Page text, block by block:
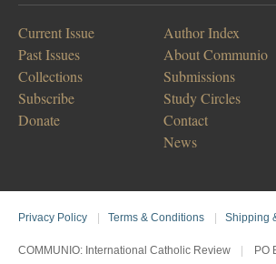
Current Issue
Past Issues
Collections
Subscribe
Donate
Author Index
About Communio
Submissions
Study Circles
Contact
News
Privacy Policy Terms & Conditions Shipping
COMMUNIO: International Catholic Review PO